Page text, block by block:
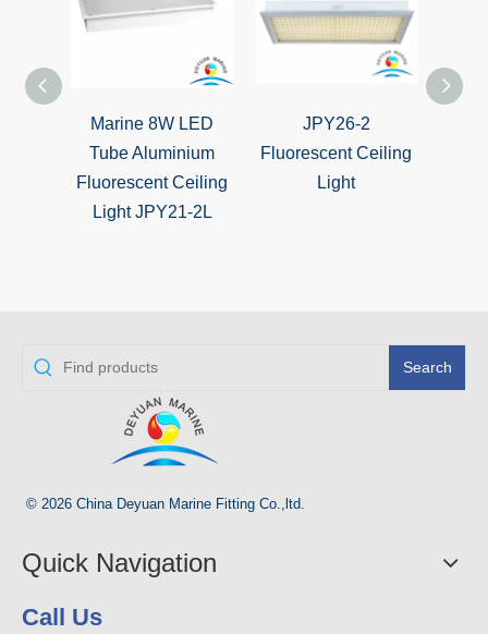
Marine 8W LED
Tube Aluminium
Fluorescent Ceiling
Light JPY21-2L
JPY26-2
Fluorescent Ceiling
Light
Search
© 2026 China Deyuan Marine Fitting Co.,ltd.
Quick Navigation
Call Us